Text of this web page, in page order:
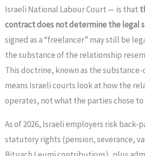
Israeli National Labour Court — is that
contract does not determine the legal
signed as a “freelancer” may still be
the substance of the relationship
This doctrine, known as the
means Israeli courts look at how the
operates, not what the parties chose
As of 2026, Israeli employers risk back-
statutory rights (pension, severance,